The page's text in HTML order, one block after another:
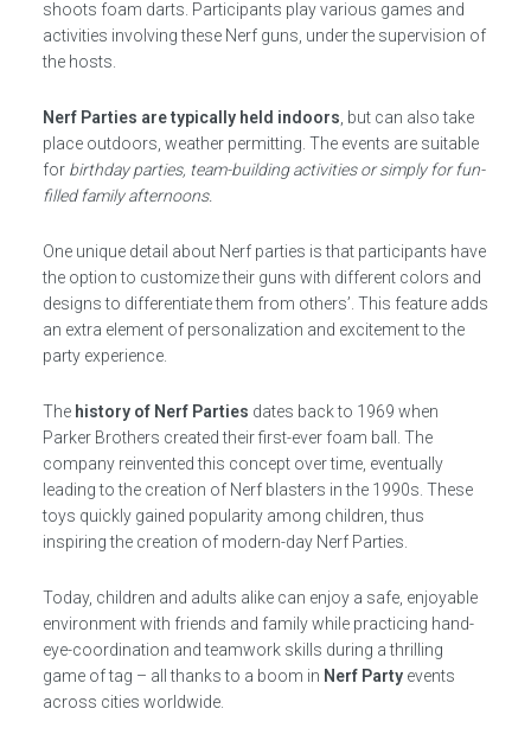
shoots foam darts. Participants play various games and
activities involving these Nerf guns, under the supervision of
the hosts.
Nerf Parties are typically held indoors, but can also take
place outdoors, weather permitting. The events are suitable
for birthday parties, team-building activities or simply for fun-
filled family afternoons.
One unique detail about Nerf parties is that participants have
the option to customize their guns with different colors and
designs to differentiate them from others’. This feature adds
an extra element of personalization and excitement to the
party experience.
The history of Nerf Parties dates back to 1969 when
Parker Brothers created their first-ever foam ball. The
company reinvented this concept over time, eventually
leading to the creation of Nerf blasters in the 1990s. These
toys quickly gained popularity among children, thus
inspiring the creation of modern-day Nerf Parties.
Today, children and adults alike can enjoy a safe, enjoyable
environment with friends and family while practicing hand-
eye-coordination and teamwork skills during a thrilling
game of tag – all thanks to a boom in Nerf Partyevents
across cities worldwide.